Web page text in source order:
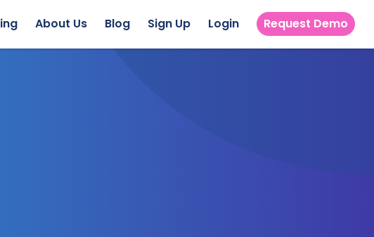
About Us Blog Sign Up Login Request Demo